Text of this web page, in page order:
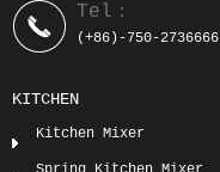
Tel：
(+86)-750-2736666
KITCHEN
Kitchen Mixer